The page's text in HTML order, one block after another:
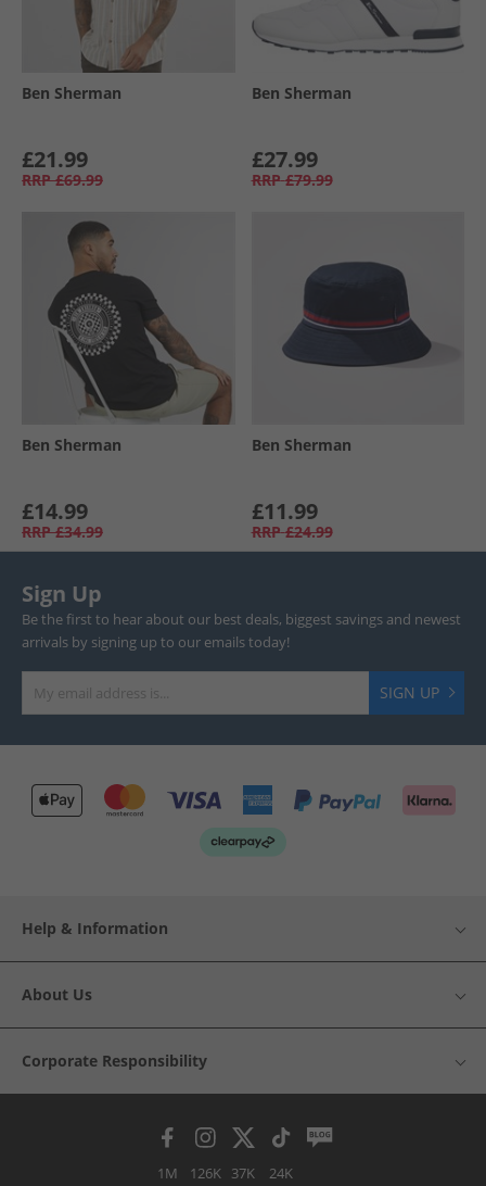
Ben Sherman
£21.99
RRP £69.99
Ben Sherman
£27.99
RRP £79.99
Ben Sherman
£14.99
RRP £34.99
Ben Sherman
£11.99
RRP £24.99
Sign Up
Be the first to hear about our best deals, biggest savings and newest
arrivals by signing up to our emails today!
SIGN UP
Help & Information
About Us
Corporate Responsibility
1M 126K 37K 24K